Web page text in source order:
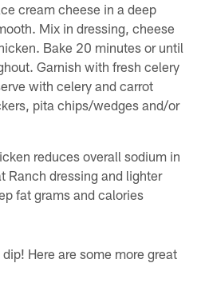
cream cheese in a deep
Mix in dressing, cheese
Bake 20 minutes or until
Garnish with fresh celery
with celery and carrot
pita chips/wedges and/or
reduces overall sodium in
Ranch dressing and lighter
fat grams and calories
Here are some more great